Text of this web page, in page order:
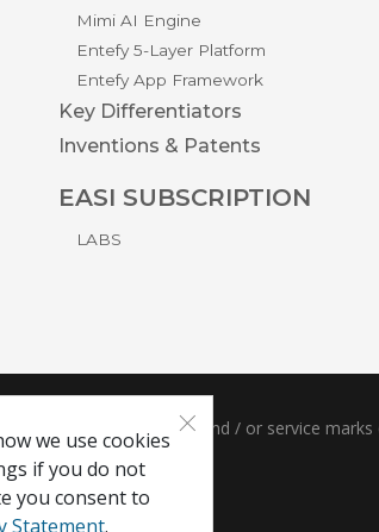
Mimi AI Engine
Entefy 5-Layer Platform
Entefy App Framework
Key Differentiators
Inventions & Patents
EASI SUBSCRIPTION
LABS
are trademarks and / or service marks
×
we use cookies
if you do not
you consent to
Statement.